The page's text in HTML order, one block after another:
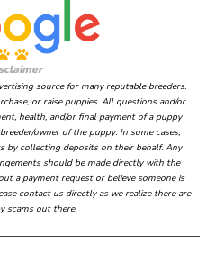
source for many reputable breeders.
or raise puppies. All questions and/or
health, and/or final payment of a puppy
owner of the puppy. In some cases,
by collecting deposits on their behalf. Any
should be made directly with the
a payment request or believe someone is
contact us directly as we realize there are
scams out there.